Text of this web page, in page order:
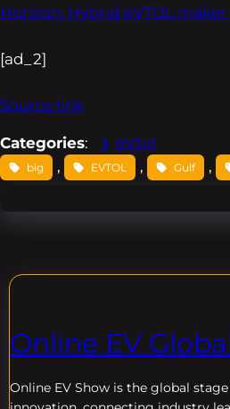
Horizon: Hybrid eVTOL
[ad_2]
Source link
Categories: eVtol
big , EVTOL , Gulf ,
Online EV
Online EV Show is the global